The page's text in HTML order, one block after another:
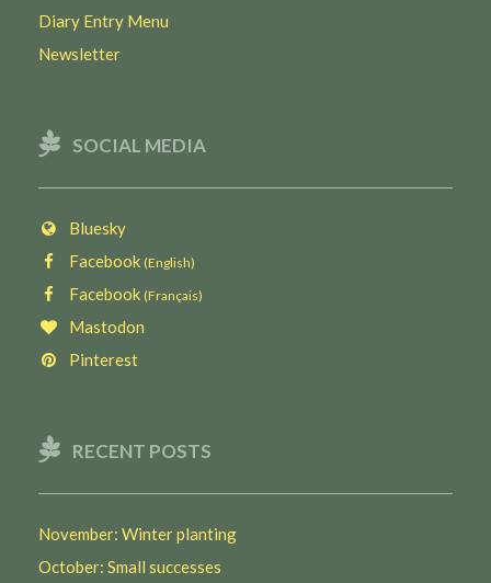
Diary Entry Menu
Newsletter
SOCIAL MEDIA
Bluesky
Facebook (English)
Facebook (Français)
Mastodon
Pinterest
RECENT POSTS
November: Winter planting
October: Small successes